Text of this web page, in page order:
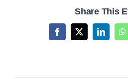
Share This
Facebook
X LinkedIn